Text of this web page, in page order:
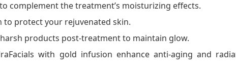
complement the treatment’s moisturizing effects.
to protect your rejuvenated skin.
products post-treatment to maintain glow.
with gold infusion enhance anti-aging and